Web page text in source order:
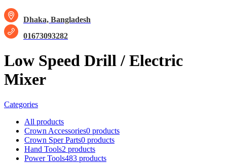
Dhaka, Bangladesh
01673093282
Low Speed Drill / Electric
Mixer
Categories
All products
Crown Accessories0 products
Crown Sper Parts0 products
Hand Tools2 products
Power Tools483 products